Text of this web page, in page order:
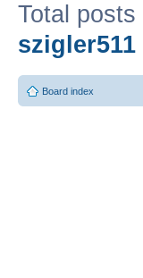
Total posts
szigler511
Board index